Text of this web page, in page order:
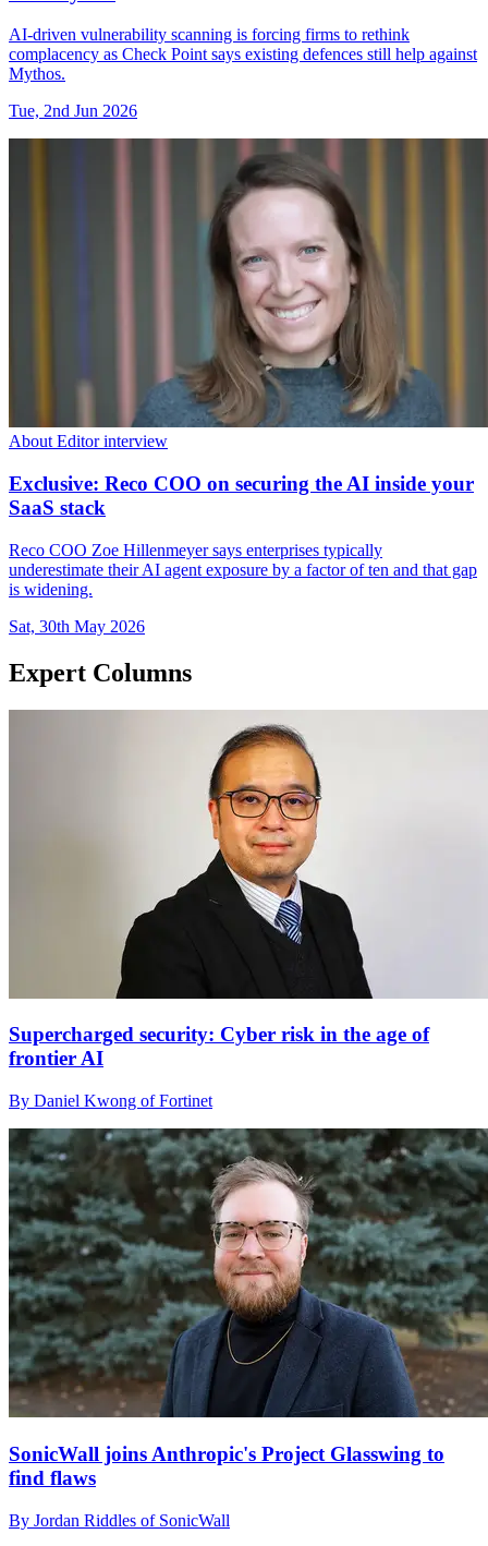
AI-driven vulnerability scanning is forcing firms to rethink
complacency as Check Point says existing defences still help against
Mythos.
Tue, 2nd Jun 2026
About Editor interview
Exclusive: Reco COO on securing the AI inside your
SaaS stack
Reco COO Zoe Hillenmeyer says enterprises typically
underestimate their AI agent exposure by a factor of ten and that gap
is widening.
Sat, 30th May 2026
Expert Columns
Supercharged security: Cyber risk in the age of
frontier AI
By Daniel Kwong of Fortinet
SonicWall joins Anthropic's Project Glasswing to
find flaws
By Jordan Riddles of SonicWall